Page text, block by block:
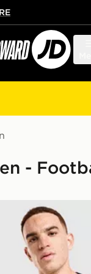
-
2026 Pre Match